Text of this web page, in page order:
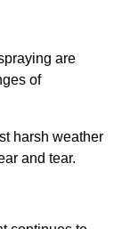
are
of
harsh weather
and tear.